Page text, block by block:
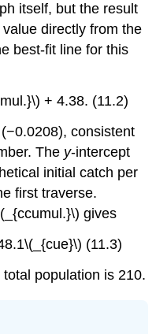
itself, but the result
directly from the
best-fit line for this
+ 4.38. (11.2)
consistent
The y-intercept
initial catch per
first traverse.
gives
(11.3)
population is 210.